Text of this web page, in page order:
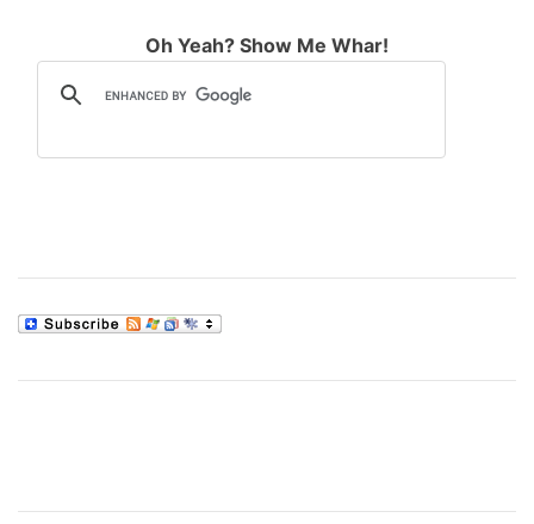
Oh Yeah? Show Me Whar!